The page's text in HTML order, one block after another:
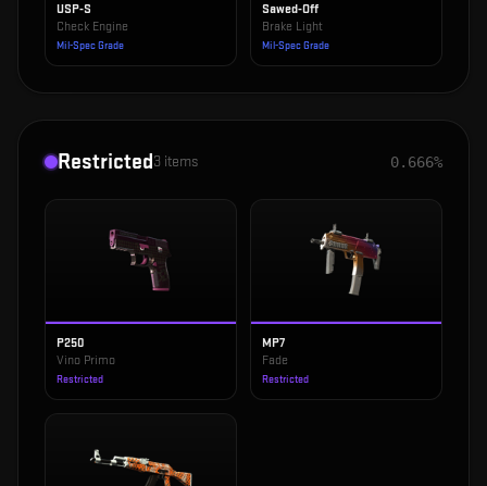
USP-S
Check Engine
Mil-Spec Grade
Sawed-Off
Brake Light
Mil-Spec Grade
Restricted3 items 0.666%
P250
Vino Primo
Restricted
MP7
Fade
Restricted